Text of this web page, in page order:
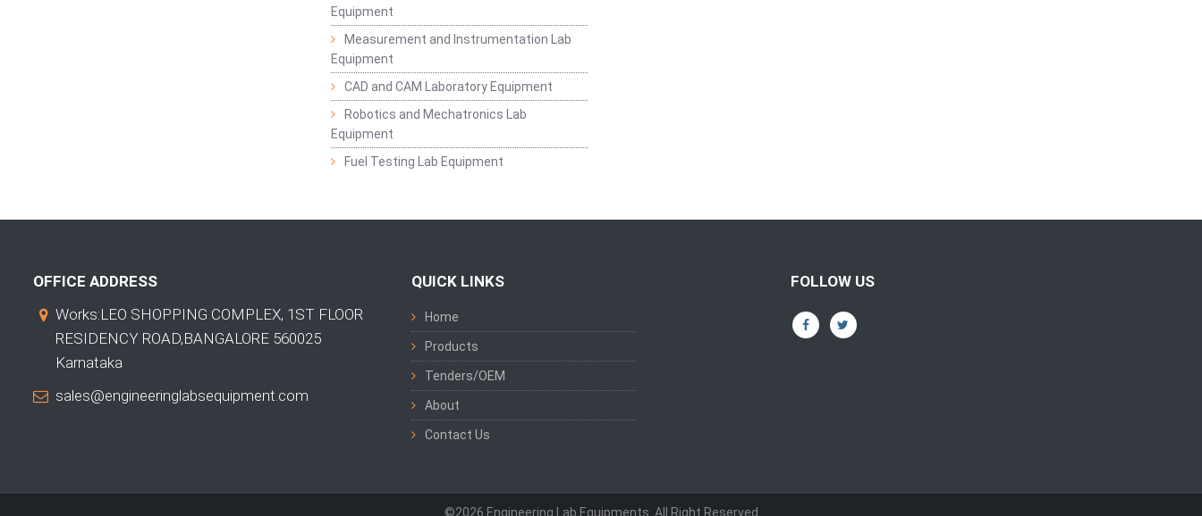
Equipment
Measurement and Instrumentation Lab
Equipment
CAD and CAM Laboratory Equipment
Robotics and Mechatronics Lab
Equipment
Fuel Testing Lab Equipment
OFFICE ADDRESS
Works:LEO SHOPPING COMPLEX, 1ST FLOOR
RESIDENCY ROAD,BANGALORE 560025
Karnataka
sales@engineeringlabsequipment.com
QUICK LINKS
Home
Products
Tenders/OEM
About
Contact Us
FOLLOW US
©2026 Engineering Lab Equipments. All Right Reserved